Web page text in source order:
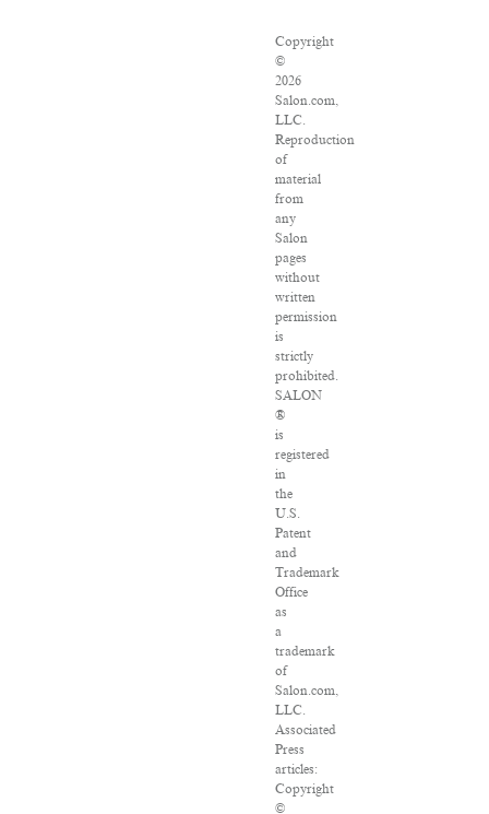
Copyright
©
2026
Salon.com,
LLC.
Reproduction
of
material
from
any
Salon
pages
without
written
permission
is
strictly
prohibited.
SALON
®
is
registered
in
the
U.S.
Patent
and
Trademark
Office
as
a
trademark
of
Salon.com,
LLC.
Associated
Press
articles:
Copyright
©